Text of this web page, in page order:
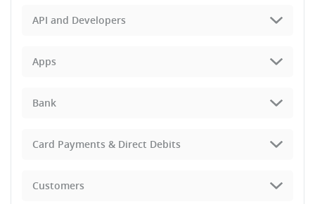
API and Developers
Apps
Bank
Card Payments & Direct Debits
Customers